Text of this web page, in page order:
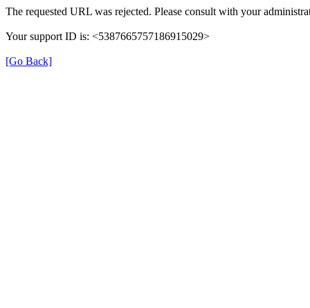
The requested URL was rejected. Please consult with your
Your support ID is: <5387665757186915029>
[Go Back]